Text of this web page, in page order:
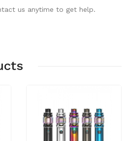
us anytime to get help.